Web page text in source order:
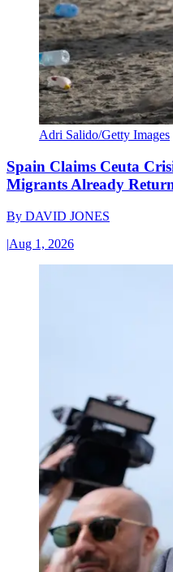
Adri Salido/Getty Images
Spain Claims Ceuta
Migrants Already
By DAVID JONES
|Aug 1, 2026